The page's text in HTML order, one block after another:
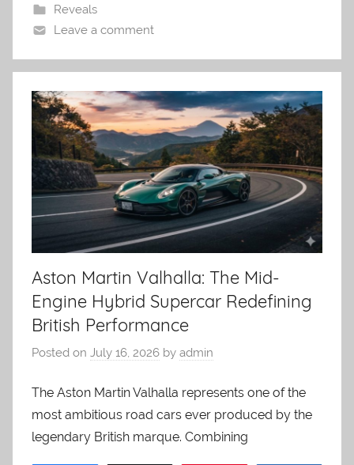
Reveals
Leave a comment
Aston Martin Valhalla: The Mid-
Engine Hybrid Supercar Redefining
British Performance
Posted on July 16, 2026 by admin
The Aston Martin Valhalla represents one of the
most ambitious road cars ever produced by the
legendary British marque. Combining